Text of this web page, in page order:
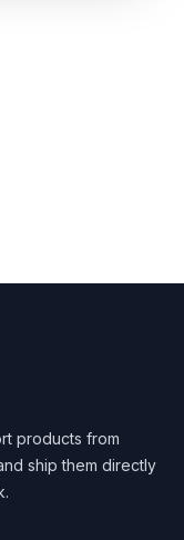
products from
ship them directly